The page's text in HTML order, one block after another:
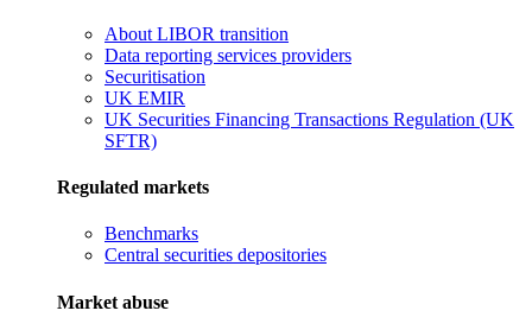
About LIBOR transition
Data reporting services providers
Securitisation
UK EMIR
UK Securities Financing Transactions Regulation (UK
SFTR)
Regulated markets
Benchmarks
Central securities depositories
Market abuse